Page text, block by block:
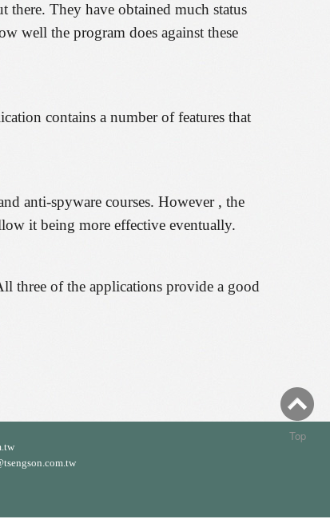
there. They have obtained much status
well the program does against these
contains a number of features that
anti-spyware courses. However , the
it being more effective eventually.
three of the applications provide a good
Top